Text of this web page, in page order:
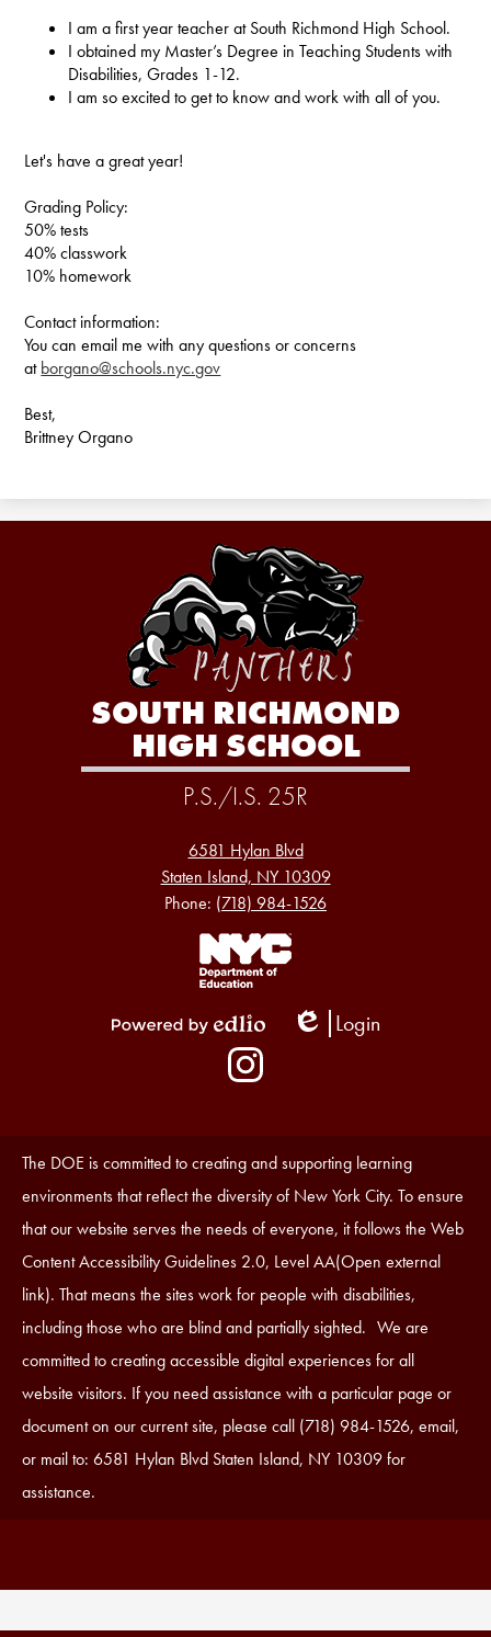
I am a first year teacher at South Richmond High School.
I obtained my Master’s Degree in Teaching Students with
Disabilities, Grades 1-12.
I am so excited to get to know and work with all of you.
Let's have a great year!
Grading Policy:
50% tests
40% classwork
10% homework
Contact information:
You can email me with any questions or concerns
atborgano@schools.nyc.gov
Best,
Brittney Organo
SOUTH RICHMOND
HIGH SCHOOL
P.S./I.S. 25R
6581 Hylan Blvd
Staten Island, NY 10309
Phone: (718) 984-1526
Footer
Links
Edlio
Login
Social
Media
Accessibility
Statement
The DOE is committed to creating and supporting learning
environments that reflect the diversity of New York City. To ensure
that our website serves the needs of everyone, it follows the Web
Content Accessibility Guidelines 2.0, Level AA(Open external
link). That means the sites work for people with disabilities,
including those who are blind and partially sighted. We are
committed to creating accessible digital experiences for all
website visitors. If you need assistance with a particular page or
document on our current site, please call (718) 984-1526, email,
or mail to: 6581 Hylan Blvd Staten Island, NY 10309 for
assistance.